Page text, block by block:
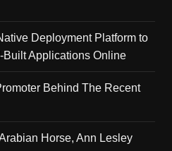
Deployment Platform to
Applications Online
Behind The Recent
Horse, Ann Lesley